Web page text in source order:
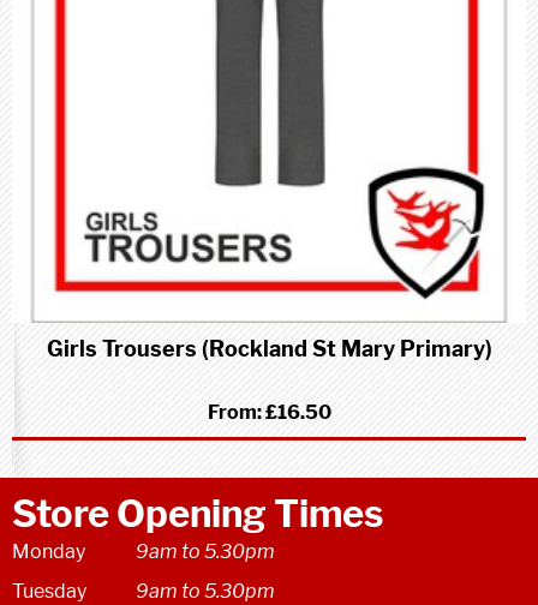
Girls Trousers (Rockland St Mary Primary)
From:£16.50
Store Opening Times
Monday
9am to 5.30pm
Tuesday
9am to 5.30pm